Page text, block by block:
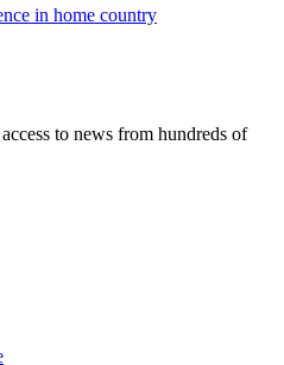
in home country
to news from hundreds of